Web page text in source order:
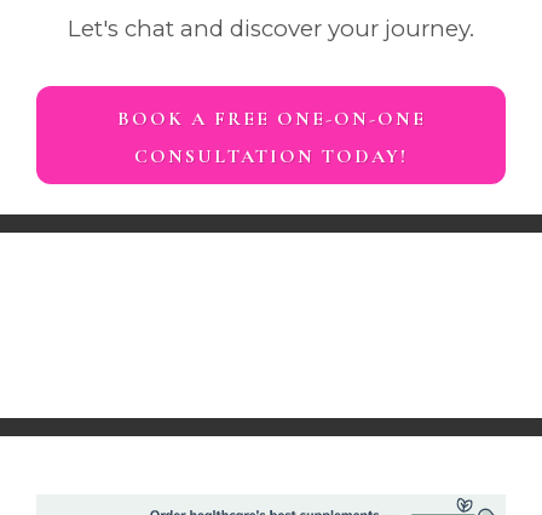
Let's chat and discover your journey.
BOOK A FREE ONE-ON-ONE
CONSULTATION TODAY!